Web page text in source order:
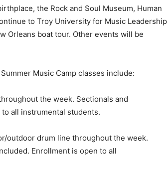
the Rock and Soul Museum, Human
to Troy University for Music Leadership
Orleans boat tour. Other events will be
Music Camp classes include:
the week. Sectionals and
all instrumental students.
outdoor drum line throughout the week.
Enrollment is open to all